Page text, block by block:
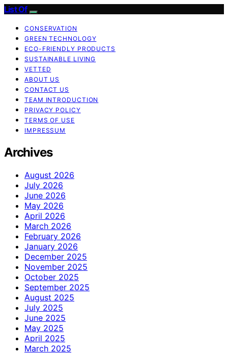
List Of
CONSERVATION
GREEN TECHNOLOGY
ECO-FRIENDLY PRODUCTS
SUSTAINABLE LIVING
VETTED
ABOUT US
CONTACT US
TEAM INTRODUCTION
PRIVACY POLICY
TERMS OF USE
IMPRESSUM
Archives
August 2026
July 2026
June 2026
May 2026
April 2026
March 2026
February 2026
January 2026
December 2025
November 2025
October 2025
September 2025
August 2025
July 2025
June 2025
May 2025
April 2025
March 2025